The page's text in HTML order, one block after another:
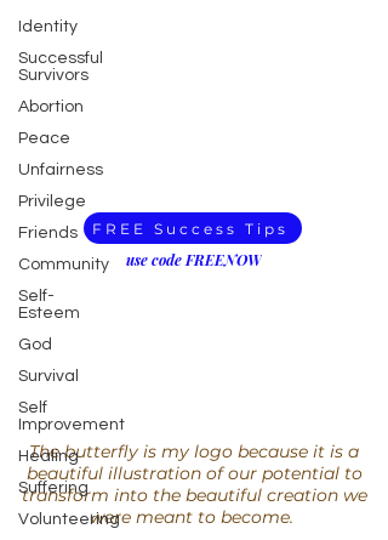
Identity
Successful
Survivors
Abortion
Peace
Unfairness
Privilege
Friends
Community
Self-
Esteem
God
Survival
Self
Improvement
Healing
Suffering
Volunteering
FREE Success Tips
use code FREENOW
The butterfly is my logo because it is a
beautiful illustration of our potential to
transform into the beautiful creation we
were meant to become.